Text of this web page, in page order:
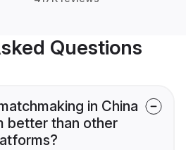
Questions
in China
better than other